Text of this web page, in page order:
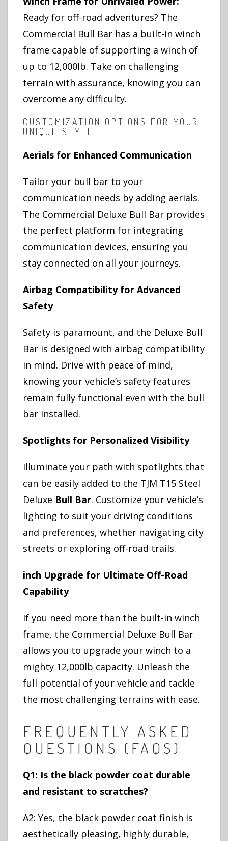
Ready for off-road adventures? The
Commercial Bull Bar has a built-in winch
frame capable of supporting a winch of
up to 12,000lb. Take on challenging
terrain with assurance, knowing you can
overcome any difficulty.
CUSTOMIZATION OPTIONS FOR YOUR
UNIQUE STYLE
Aerials for Enhanced Communication
Tailor your bull bar to your
communication needs by adding aerials.
The Commercial Deluxe Bull Bar provides
the perfect platform for integrating
communication devices, ensuring you
stay connected on all your journeys.
Airbag Compatibility for Advanced
Safety
Safety is paramount, and the Deluxe Bull
Bar is designed with airbag compatibility
in mind. Drive with peace of mind,
knowing your vehicle’s safety features
remain fully functional even with the bull
bar installed.
Spotlights for Personalized Visibility
Illuminate your path with spotlights that
can be easily added to the TJM T15 Steel
Deluxe Bull Bar. Customize your vehicle’s
lighting to suit your driving conditions
and preferences, whether navigating city
streets or exploring off-road trails.
inch Upgrade for Ultimate Off-Road
Capability
If you need more than the built-in winch
frame, the Commercial Deluxe Bull Bar
allows you to upgrade your winch to a
mighty 12,000lb capacity. Unleash the
full potential of your vehicle and tackle
the most challenging terrains with ease.
FREQUENTLY ASKED
QUESTIONS (FAQS)
Q1: Is the black powder coat durable
and resistant to scratches?
A2: Yes, the black powder coat finish is
aesthetically pleasing, highly durable,